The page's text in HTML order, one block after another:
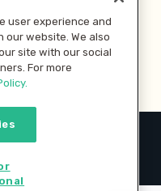
All rights reserved.
user experience and
our website. We also
site with our social
For more